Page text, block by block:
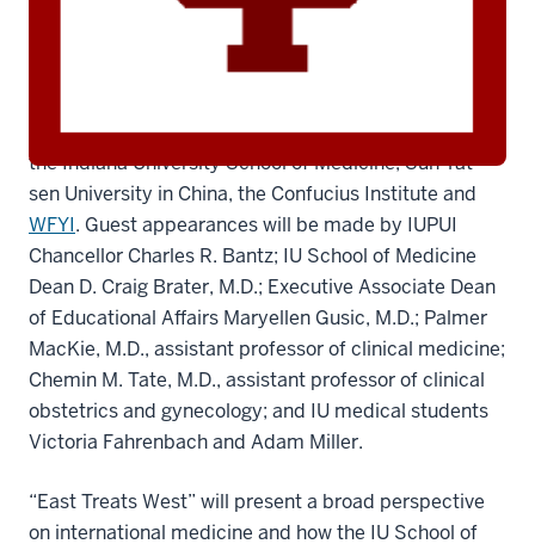
The program showcases the collaboration between
the Indiana University School of Medicine, Sun Yat-
sen University in China, the Confucius Institute and
WFYI. Guest appearances will be made by IUPUI
Chancellor Charles R. Bantz; IU School of Medicine
Dean D. Craig Brater, M.D.; Executive Associate Dean
of Educational Affairs Maryellen Gusic, M.D.; Palmer
MacKie, M.D., assistant professor of clinical medicine;
Chemin M. Tate, M.D., assistant professor of clinical
obstetrics and gynecology; and IU medical students
Victoria Fahrenbach and Adam Miller.
“East Treats West” will present a broad perspective
on international medicine and how the IU School of